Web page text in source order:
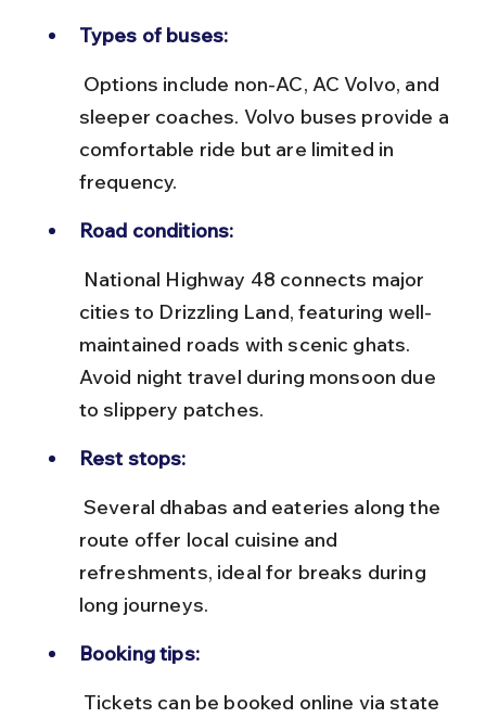
Types of buses:
sleeper coaches. Volvo buses provide a
comfortable ride but are limited in
frequency.
Road conditions:
cities to Drizzling Land, featuring well-
maintained roads with scenic ghats.
Avoid night travel during monsoon due
to slippery patches.
Rest stops:
route offer local cuisine and
refreshments, ideal for breaks during
long journeys.
Booking tips: